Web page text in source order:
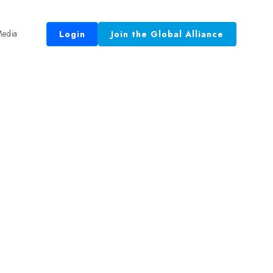
Login Join the Global Alliance